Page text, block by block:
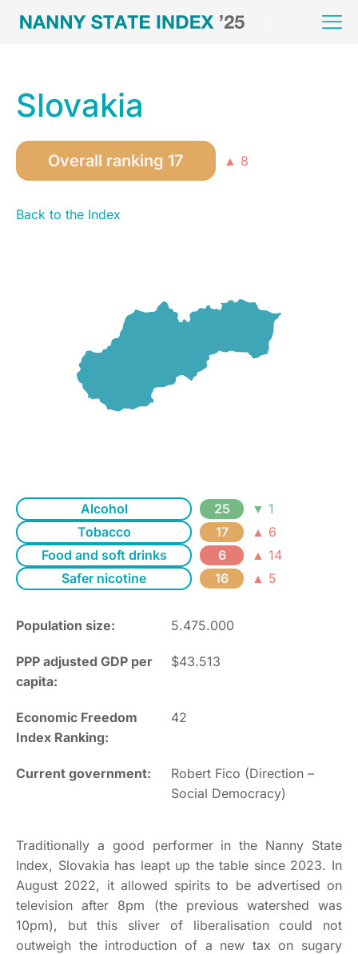
Slovakia
Overall ranking 17 ▲ 8
Back to the Index
Alcohol 25
▼ 1
Tobacco
17
▲ 6
Food and soft drinks
6
▲ 14
Safer nicotine
16 ▲ 5
Population size: 5.475.000
PPP adjusted GDP per
capita:
$43.513
Economic Freedom
Index Ranking:
42
Current government:
Robert Fico (Direction –
Social Democracy)
Traditionally a good performer in the Nanny State
Index, Slovakia has leapt up the table since 2023. In
August 2022, it allowed spirits to be advertised on
television after 8pm (the previous watershed was
10pm), but this sliver of liberalisation could not
outweigh the introduction of a new tax on sugary